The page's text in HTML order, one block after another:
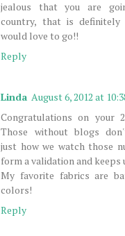
jealous that you are
country, that is definitely
would love to go!!
Reply
Linda August 6, 2012 at
Congratulations on your
Those without blogs
just how we watch those
form a validation and keeps
My favorite fabrics are
colors!
Reply